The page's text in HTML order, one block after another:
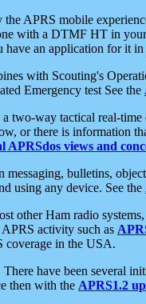
the APRS mobile
with a DTMF HT in
have an application for it
with Scouting's
Emergency test See the
a two-way tactical real-time
or there is information
APRSdos views and
bulletins,
using any device. See the
other Ham radio
activity such as
coverage in the USA.
have been several
then with the APRS1.2